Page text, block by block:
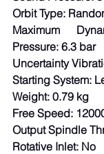
Orbit Type:
Maximum
Pressure: 6.3 bar
Uncertainty
Starting System:
Weight: 0.79 kg
Free Speed:
Output Spindle
Rotative Inlet: No